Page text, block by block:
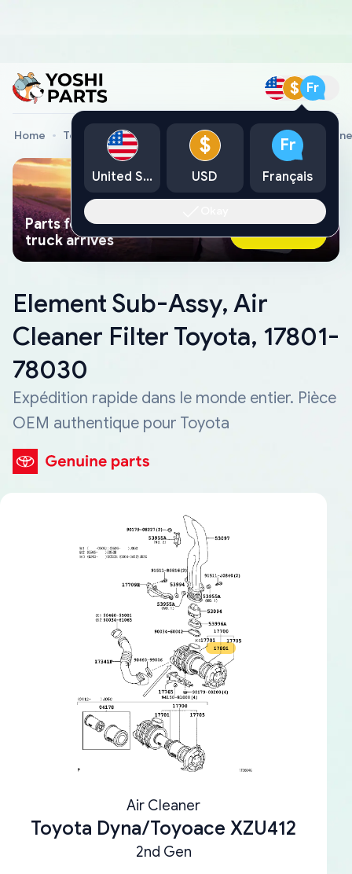
$ Fr
Home Toyota Genuine Parts Element Sub-Assy, Air
Parts found faster than a tow
truck arrives
Ask AI Now
Element Sub-Assy, Air
Cleaner Filter Toyota, 17801-
78030
Expédition rapide dans le monde entier. Pièce
OEM authentique pour Toyota
Air Cleaner
Toyota Dyna/Toyoace XZU412
2nd Gen
United States
$
USD
Fr
Français